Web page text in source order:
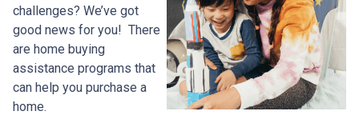
challenges? We’ve got
good news for you! There
are home buying
assistance programs that
can help you purchase a
home.